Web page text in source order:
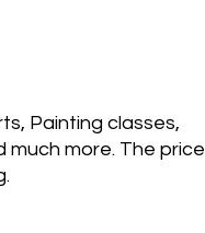
Painting classes,
much more. The price